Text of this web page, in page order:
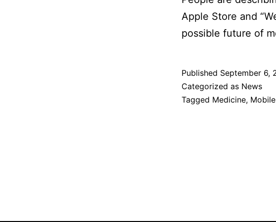
Apple Store and
possible future of
Published September 6,
Categorized as News
Tagged Medicine,